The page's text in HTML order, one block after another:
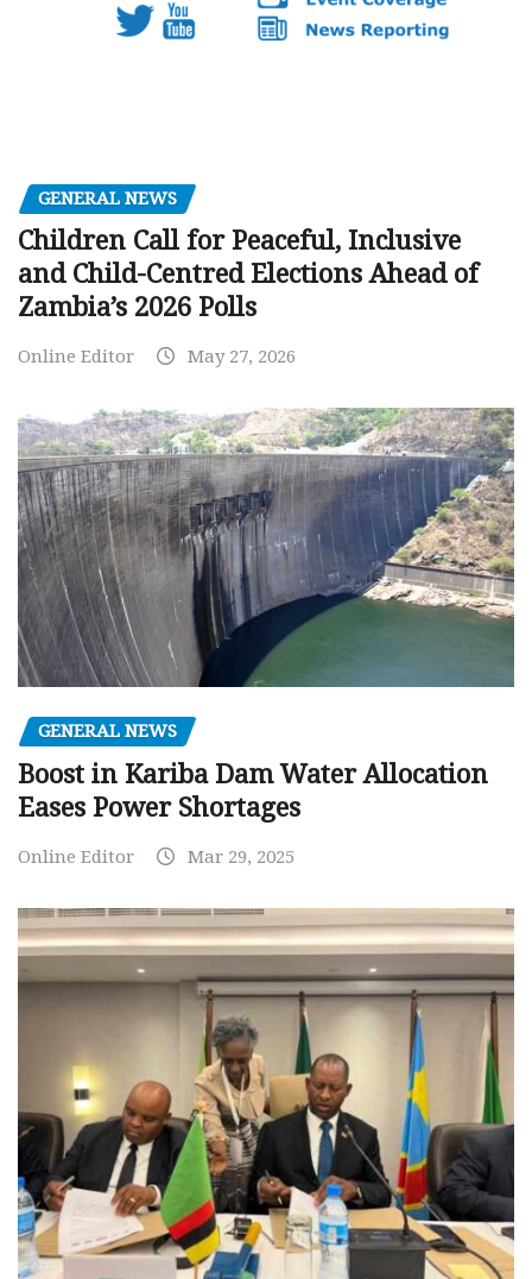
GENERAL NEWS
Children Call for Peaceful, Inclusive
and Child-Centred Elections Ahead of
Zambia’s 2026 Polls
Online Editor May 27, 2026
GENERAL NEWS
Boost in Kariba Dam Water Allocation
Eases Power Shortages
Online Editor Mar 29, 2025